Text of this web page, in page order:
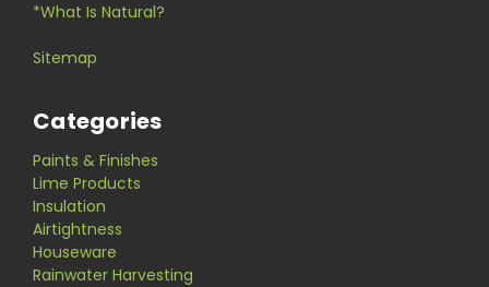
*What Is Natural?
Sitemap
Categories
Paints & Finishes
Lime Products
Insulation
Airtightness
Houseware
Rainwater Harvesting